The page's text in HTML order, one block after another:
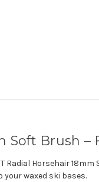
Soft Brush
Radial Horsehair
waxed ski bases.